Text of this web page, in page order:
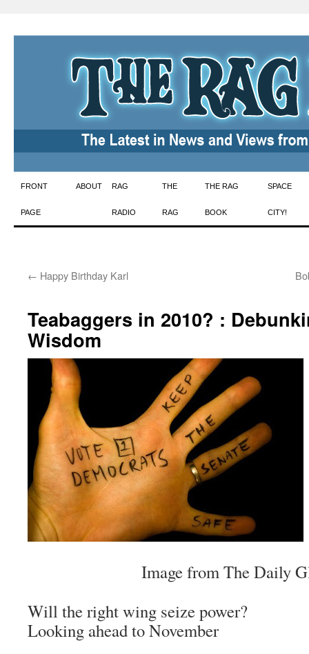
Skip
to
FRONT
PAGE
ABOUT RAG
RADIO
THE
RAG
THE RAG
BOOK
SPACE
CITY!
← Happy Birthday Karl
Teabaggers in 2010? :
Wisdom
Image from The Daily
Will the right wing seize power?
Looking ahead to November